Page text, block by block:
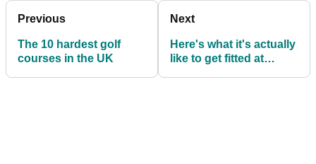
Previous
The 10 hardest golf
courses in the UK
Next
Here's what it's actually
like to get fitted at